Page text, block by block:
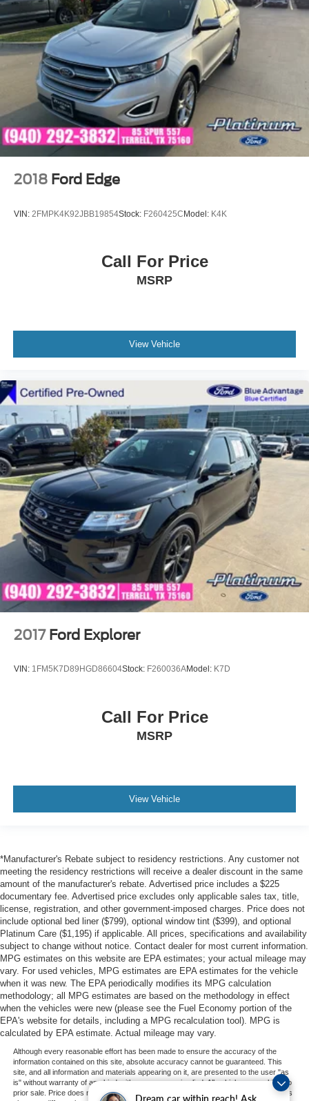
Dream car within reach! Ask
to helping you find the perfect vehicle with confidence.
2018 Ford Edge
VIN: 2FMPK4K92JBB19854Stock: F260425CModel: K4K
Call For Price
MSRP
View Vehicle
2017 Ford Explorer
VIN: 1FM5K7D89HGD86604Stock: F260036AModel: K7D
Call For Price
MSRP
View Vehicle
*Manufacturer's Rebate subject to residency restrictions. Any customer not
meeting the residency restrictions will receive a dealer discount in the same
amount of the manufacturer's rebate. Advertised price includes a $225
documentary fee. Advertised price excludes only applicable sales tax, title,
license, registration, and other government-imposed charges. Price does not
include optional bed liner ($799), optional window tint ($399), and optional
Platinum Care ($1,195) if applicable. All prices, specifications and availability
subject to change without notice. Contact dealer for most current information.
MPG estimates on this website are EPA estimates; your actual mileage may
vary. For used vehicles, MPG estimates are EPA estimates for the vehicle
when it was new. The EPA periodically modifies its MPG calculation
methodology; all MPG estimates are based on the methodology in effect
when the vehicles were new (please see the Fuel Economy portion of the
EPA's website for details, including a MPG recalculation tool). MPG is
calculated by EPA estimate. Actual mileage may vary.
Although every reasonable effort has been made to ensure the accuracy of the
information contained on this site, absolute accuracy cannot be guaranteed. This
site, and all information and materials appearing on it, are presented to the user "as
is" without warranty of any kind, either express or implied. All vehicles are subject to
prior sale. Price does not include applicable tax, title, and license charges. ‡Vehicles